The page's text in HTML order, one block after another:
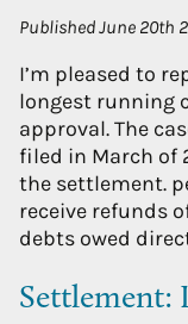
PublishedJune 20th
I’m pleased to
longest running
approval. The
filed in March of
the settlement.
receive refunds
debts owed
Settlement: